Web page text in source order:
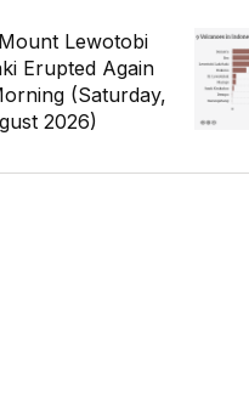
Lewotobi
Erupted Again
(Saturday,
2026)